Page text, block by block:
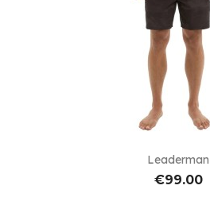
Leaderman
€99.00